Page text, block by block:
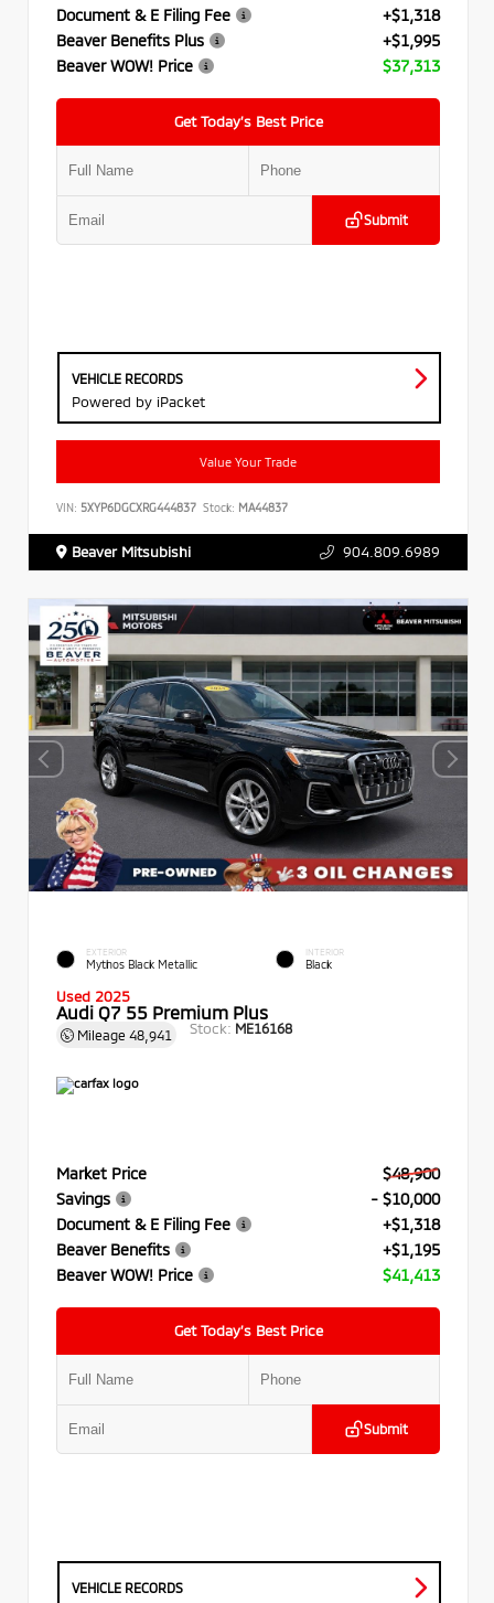
Document & E Filing Fee
+$1,318
Beaver Benefits Plus
+$1,995
Beaver WOW! Price
$37,313
Get Today’s Best Price
Submit
VEHICLE RECORDS
Powered by iPacket
Value Your Trade
VIN: 5XYP6DGCXRG444837 Stock: MA44837
Beaver Mitsubishi 904.809.6989
EXTERIOR
Mythos Black Metallic
INTERIOR
Black
Used 2025
Audi Q7 55 Premium Plus
Mileage 48,941 Stock: ME16168
Market Price
$48,900
Savings
- $10,000
Document & E Filing Fee
+$1,318
Beaver Benefits
+$1,195
Beaver WOW! Price
$41,413
Get Today’s Best Price
Submit
VEHICLE RECORDS